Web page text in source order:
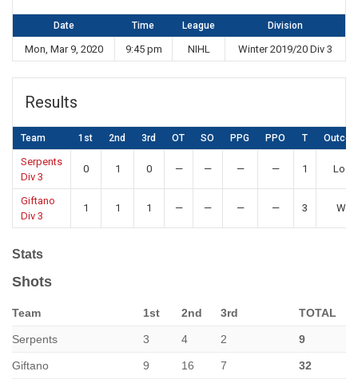
Date Time League Division
Mon, Mar 9, 2020 9:45 pm NIHL Winter 2019/20 Div 3
Results
Team 1st 2nd 3rd OT SO PPG PPO T
Serpents
Div 3
0 1 0 — — — — 1 Loss
Giftano
Div 3
1 1 1 — — — — 3 Win
Stats
Shots
Team 1st 2nd 3rd TOTAL
Serpents 3 4 2 9
Giftano 9 16 7 32